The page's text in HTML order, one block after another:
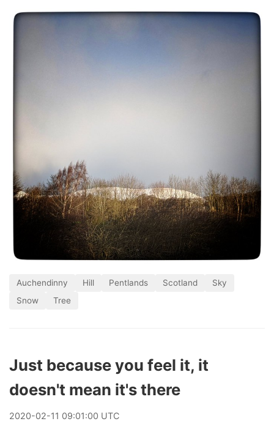
Auchendinny Hill Pentlands Scotland
Sky
Snow
Tree
Just because you feel it, it
doesn't mean it's there
2020-02-11 09:01:00 UTC